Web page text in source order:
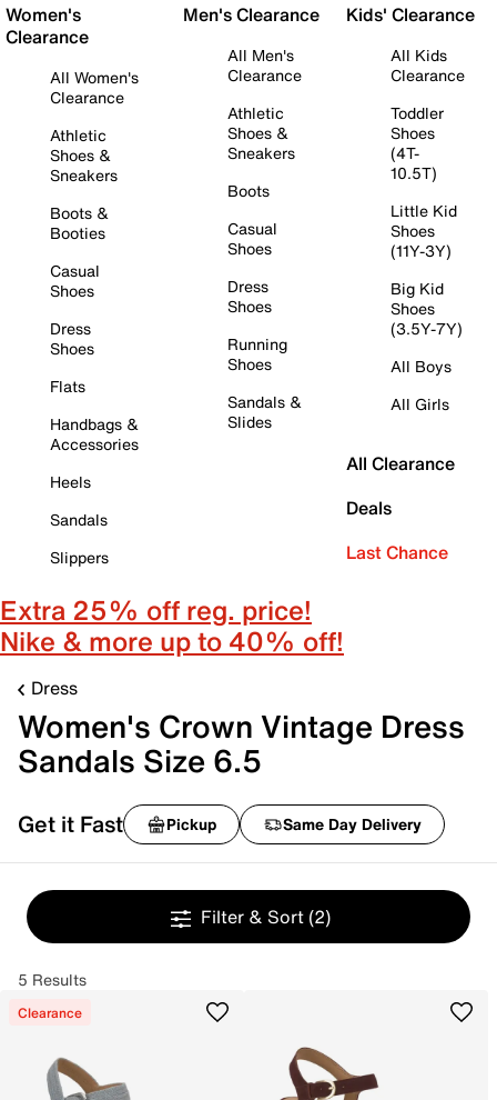
Women's
Clearance
All Women's
Clearance
Athletic
Shoes &
Sneakers
Boots &
Booties
Casual
Shoes
Dress
Shoes
Flats
Handbags &
Accessories
Heels
Sandals
Slippers
Men's Clearance
All Men's
Clearance
Athletic
Shoes &
Sneakers
Boots
Casual
Shoes
Dress
Shoes
Running
Shoes
Sandals &
Slides
Kids' Clearance
All Kids
Clearance
Toddler
Shoes
(4T-
10.5T)
Little Kid
Shoes
(11Y-3Y)
Big Kid
Shoes
(3.5Y-7Y)
All Boys
All Girls
All Clearance
Deals
Last Chance
Extra 25% off reg. price!
Nike & more up to 40% off!
Dress
Women's Crown Vintage Dress
Sandals Size 6.5
Get it Fast Pickup Same Day Delivery
Filter & Sort (2)
5 Results
Clearance